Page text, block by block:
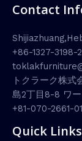
Contact
+86-1327-3198-
トクラーク株
島2丁目8-8 ワー
+81-070-2661-
Quick Links